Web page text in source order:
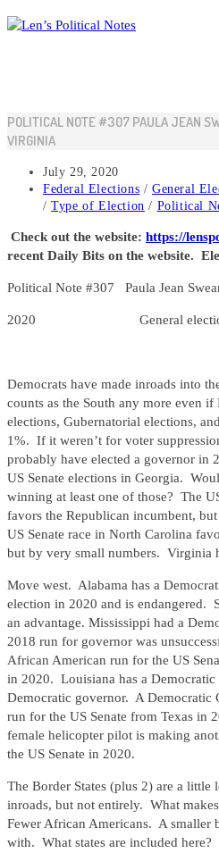
Skip
to
POLITICAL NOTE #307 PAULA JEAN
VIRGINIA
Post
published:
July 29, 2020
Post
category:
Federal Elections / General
/ Type of Election / Political
Check out the website: https://
recent Daily Bits on the website.
Political Note #307 Paula Jean
2020 General
Democrats have made inroads into
counts as the South any more even if
elections, Gubernatorial elections,
1%. If it weren’t for voter
probably have elected a governor in
US Senate elections in Georgia.
winning at least one of those? The
favors the Republican incumbent,
US Senate race in North Carolina
but by very small numbers. Virginia
Move west. Alabama has a
election in 2020 and is endangered.
an advantage. Mississippi had a
2018 run for governor was
African American run for the US
in 2020. Louisiana has a
Democratic governor. A Democratic
run for the US Senate from Texas in
female helicopter pilot is making
the US Senate in 2020.
The Border States (plus 2) are a little
inroads, but not entirely. What
Fewer African Americans. A smaller
with. What states are included